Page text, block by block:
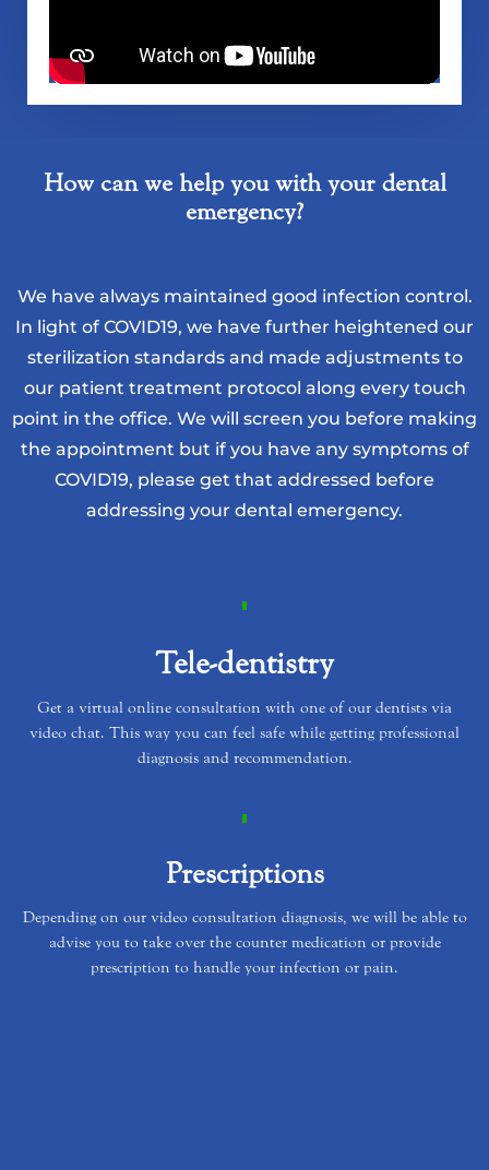
How can we help you with your dental
emergency?
We have always maintained good infection control.
In light of COVID19, we have further heightened our
sterilization standards and made adjustments to
our patient treatment protocol along every touch
point in the office. We will screen you before making
the appointment but if you have any symptoms of
COVID19, please get that addressed before
addressing your dental emergency.
Tele-dentistry
Get a virtual online consultation with one of our dentists via
video chat. This way you can feel safe while getting professional
diagnosis and recommendation.
Prescriptions
Depending on our video consultation diagnosis, we will be able to
advise you to take over the counter medication or provide
prescription to handle your infection or pain.